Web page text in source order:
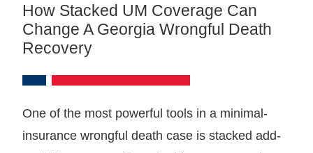
How Stacked UM Coverage Can
Change A Georgia Wrongful Death
Recovery
One of the most powerful tools in a minimal-
insurance wrongful death case is stacked add-